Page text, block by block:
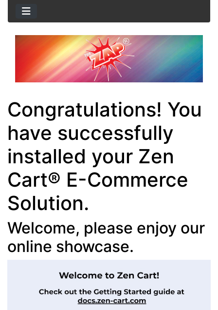
Congratulations! You
have successfully
installed your Zen
Cart® E-Commerce
Solution.
Welcome, please enjoy our
online showcase.